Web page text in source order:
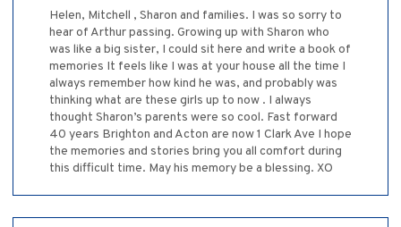
Helen, Mitchell , Sharon and families. I was so sorry to
hear of Arthur passing. Growing up with Sharon who
was like a big sister, I could sit here and write a book of
memories It feels like I was at your house all the time I
always remember how kind he was, and probably was
thinking what are these girls up to now . I always
thought Sharon’s parents were so cool. Fast forward
40 years Brighton and Acton are now 1 Clark Ave I hope
the memories and stories bring you all comfort during
this difficult time. May his memory be a blessing. XO